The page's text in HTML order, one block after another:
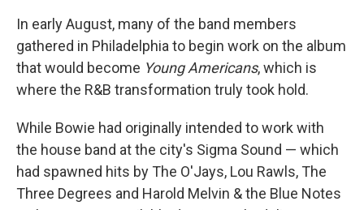
In early August, many of the band members
gathered in Philadelphia to begin work on the album
that would become Young Americans, which is
where the R&B transformation truly took hold.
While Bowie had originally intended to work with
the house band at the city's Sigma Sound — which
had spawned hits by The O'Jays, Lou Rawls, The
Three Degrees and Harold Melvin & the Blue Notes